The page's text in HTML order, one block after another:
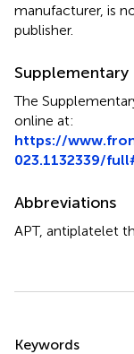
manufacturer, is
publisher.
The
online at:
https://
023.1132339/
Abbreviations
APT, antiplatelet
Keywords